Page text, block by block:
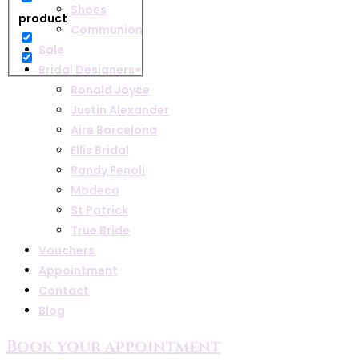
product
Shoes
Communion
Sale
Bridal Designers
Ronald Joyce
Justin Alexander
Aire Barcelona
Ellis Bridal
Randy Fenoli
Modeca
St Patrick
True Bride
Vouchers
Appointment
Contact
Blog
Book your appointment